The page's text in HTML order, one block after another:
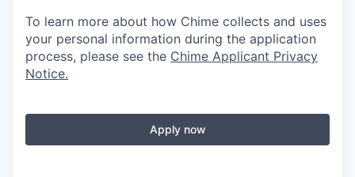
To learn more about how Chime collects and uses
your personal information during the application
process, please see the Chime Applicant Privacy
Notice.
Apply now